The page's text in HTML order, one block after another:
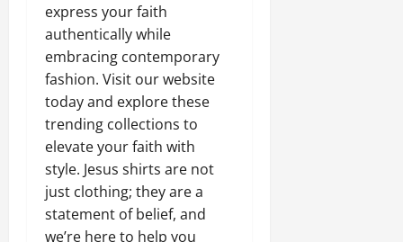
express your faith
authentically while
embracing contemporary
fashion. Visit our website
today and explore these
trending collections to
elevate your faith with
style. Jesus shirts are not
just clothing; they are a
statement of belief, and
we’re here to help you